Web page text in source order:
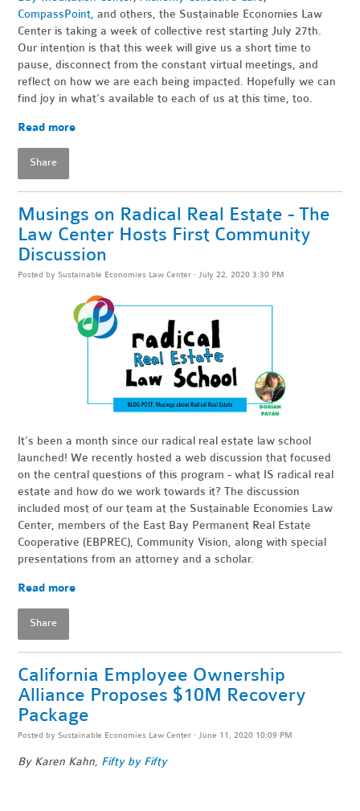
CompassPoint, and others, the Sustainable Economies Law
Center is taking a week of collective rest starting July 27th.
Our intention is that this week will give us a short time to
pause, disconnect from the constant virtual meetings, and
reflect on how we are each being impacted. Hopefully we can
find joy in what’s available to each of us at this time, too.
Read more
Share
Musings on Radical Real Estate - The
Law Center Hosts First Community
Discussion
Posted by Sustainable Economies Law Center · July 22, 2020 3:30 PM
It’s been a month since our radical real estate law school
launched! We recently hosted a web discussion that focused
on the central questions of this program - what IS radical real
estate and how do we work towards it? The discussion
included most of our team at the Sustainable Economies Law
Center, members of the East Bay Permanent Real Estate
Cooperative (EBPREC), Community Vision, along with special
presentations from an attorney and a scholar.
Read more
Share
California Employee Ownership
Alliance Proposes $10M Recovery
Package
Posted by Sustainable Economies Law Center · June 11, 2020 10:09 PM
By Karen Kahn, Fifty by Fifty